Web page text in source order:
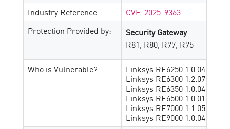
Industry Reference:
CVE-2025-9363
Protection Provided by:
Security Gateway
R81, R80, R77, R75
Who is Vulnerable?
Linksys RE6250 1.0.04.001
Linksys RE6300 1.2.07.001
Linksys RE6350 1.0.04.001
Linksys RE6500 1.0.013.001
Linksys RE7000 1.1.05.003
Linksys RE9000 1.0.04.002